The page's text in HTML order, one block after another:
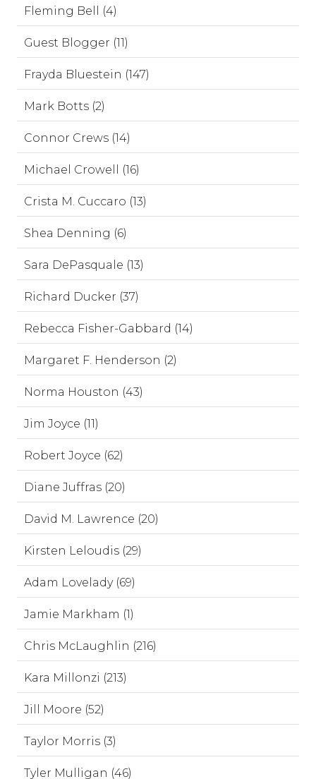
Fleming Bell (4)
Guest Blogger (11)
Frayda Bluestein (147)
Mark Botts (2)
Connor Crews (14)
Michael Crowell (16)
Crista M. Cuccaro (13)
Shea Denning (6)
Sara DePasquale (13)
Richard Ducker (37)
Rebecca Fisher-Gabbard (14)
Margaret F. Henderson (2)
Norma Houston (43)
Jim Joyce (11)
Robert Joyce (62)
Diane Juffras (20)
David M. Lawrence (20)
Kirsten Leloudis (29)
Adam Lovelady (69)
Jamie Markham (1)
Chris McLaughlin (216)
Kara Millonzi (213)
Jill Moore (52)
Taylor Morris (3)
Tyler Mulligan (46)